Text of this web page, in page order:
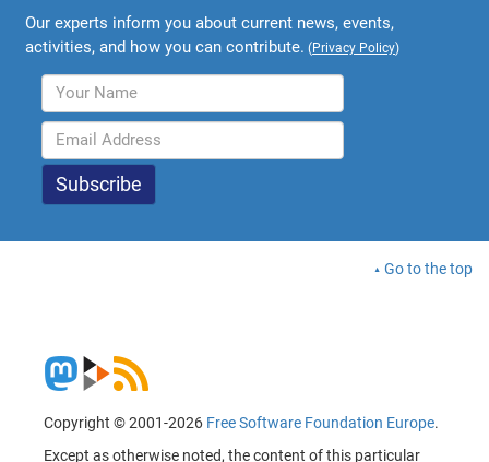
Our experts inform you about current news, events,
activities, and how you can contribute. (Privacy Policy)
Go to the top
Copyright © 2001-2026 Free Software Foundation Europe.
Except as otherwise noted, the content of this particular